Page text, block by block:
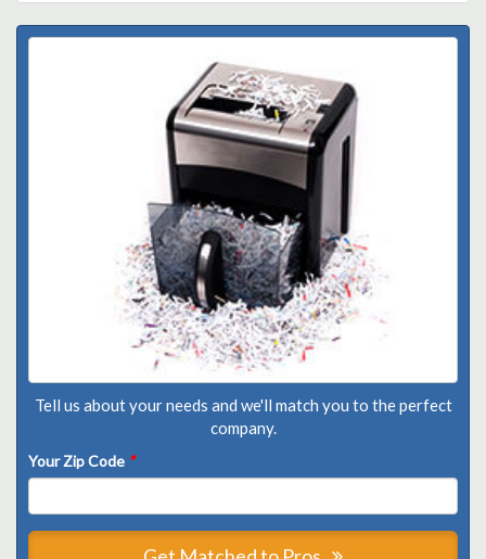
Tell us about your needs and we'll match you to the perfect
company.
Your Zip Code *